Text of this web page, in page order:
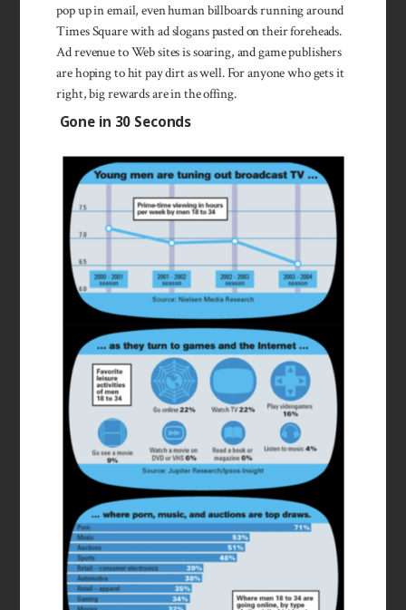
pop up in email, even human bill­boards running around
Times Square with ad slogans pasted on their fore­heads.
Ad revenue to Web sites is soar­ing, and game pub­lishers
are hoping to hit pay dirt as well. For any­one who gets it
right, big rewards are in the offing.
Gone in 30 Seconds